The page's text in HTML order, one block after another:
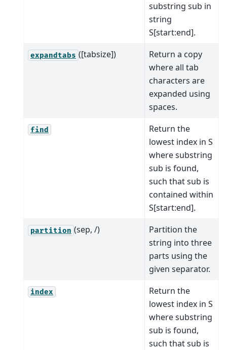
substring sub in
string
S[start:end].
expandtabs ([tabsize])
Return a copy
where all tab
characters are
expanded using
spaces.
find
Return the
lowest index in S
where substring
sub is found,
such that sub is
contained within
S[start:end].
partition (sep, /)
Partition the
string into three
parts using the
given separator.
index
Return the
lowest index in S
where substring
sub is found,
such that sub is